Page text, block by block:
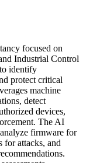
focused on
Industrial Control
identify
protect critical
machine
detect
devices,
The AI
firmware for
for attacks, and